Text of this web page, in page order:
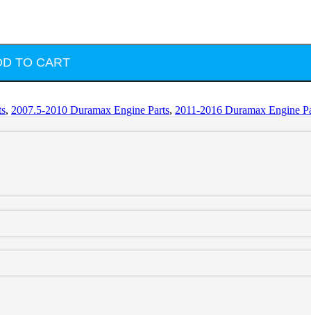
TO CART
, 2007.5-2010 Duramax Engine Parts, 2011-2016 Duramax Engine
Kit